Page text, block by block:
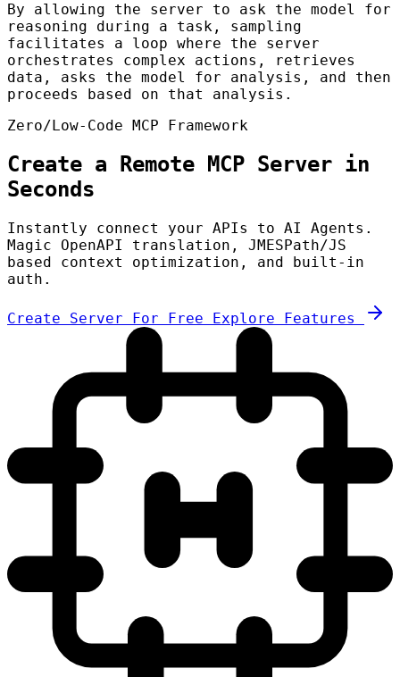
By allowing the server to ask the model for
reasoning during a task, sampling
facilitates a loop where the server
orchestrates complex actions, retrieves
data, asks the model for analysis, and then
proceeds based on that analysis.
Zero/Low-Code MCP Framework
Create a Remote MCP Server in
Seconds
Instantly connect your APIs to AI Agents.
Magic OpenAPI translation, JMESPath/JS
based context optimization, and built-in
auth.
Create Server For Free Explore Features